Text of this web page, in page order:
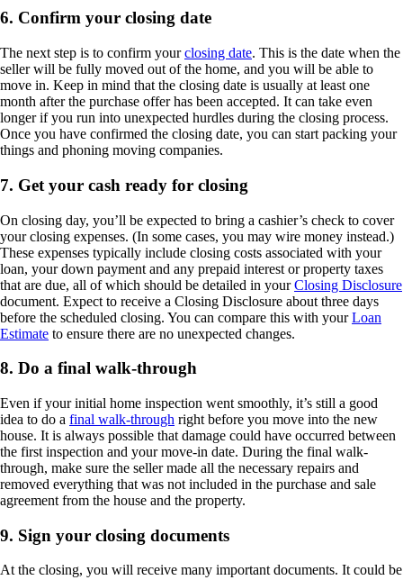
6. Confirm your closing date
The next step is to confirm yourclosing date. This is the date when the
seller will be fully moved out of the home, and you will be able to
move in. Keep in mind that the closing date is usually at least one
month after the purchase offer has been accepted. It can take even
longer if you run into unexpected hurdles during the closing process.
Once you have confirmed the closing date, you can start packing your
things and phoning moving companies.
7. Get your cash ready for closing
On closing day, you’ll be expected to bring a cashier’s check to cover
your closing expenses. (In some cases, you may wire money instead.)
These expenses typically include closing costs associated with your
loan, your down payment and any prepaid interest or property taxes
that are due, all of which should be detailed in yourClosing Disclosure
document. Expect to receive a Closing Disclosure about three days
before the scheduled closing. You can compare this with yourLoan
Estimate to ensure there are no unexpected changes.
8. Do a final walk-through
Even if your initial home inspection went smoothly, it’s still a good
idea to do a final walk-through right before you move into the new
house. It is always possible that damage could have occurred between
the first inspection and your move-in date. During the final walk-
through, make sure the seller made all the necessary repairs and
removed everything that was not included in the purchase and sale
agreement from the house and the property.
9. Sign your closing documents
At the closing, you will receive many important documents. It could be